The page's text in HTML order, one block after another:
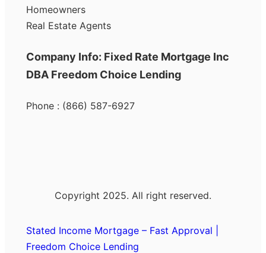
Homeowners
Real Estate Agents
Company Info: Fixed Rate Mortgage Inc
DBA Freedom Choice Lending
Phone : (866) 587-6927
Copyright 2025. All right reserved.
Stated Income Mortgage – Fast Approval |
Freedom Choice Lending